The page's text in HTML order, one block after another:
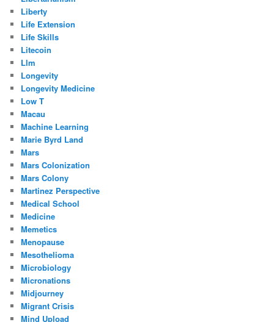
Liberty
Life Extension
Life Skills
Litecoin
Llm
Longevity
Longevity Medicine
Low T
Macau
Machine Learning
Marie Byrd Land
Mars
Mars Colonization
Mars Colony
Martinez Perspective
Medical School
Medicine
Memetics
Menopause
Mesothelioma
Microbiology
Micronations
Midjourney
Migrant Crisis
Mind Upload